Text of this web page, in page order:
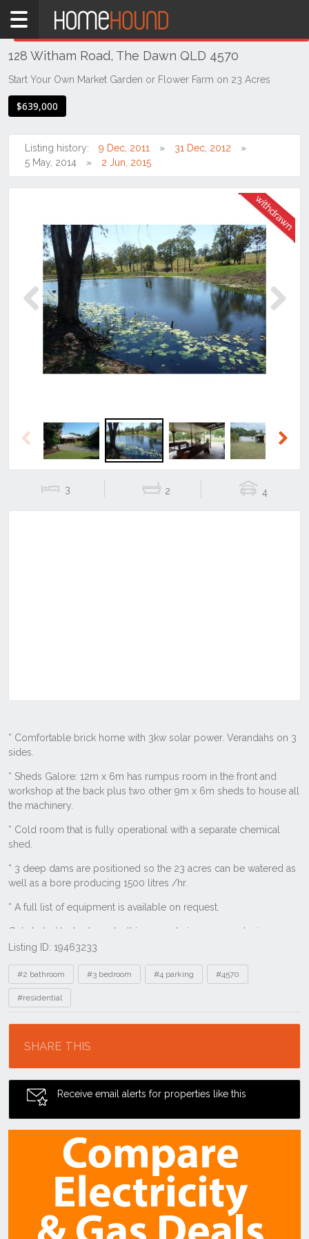
Home
QLD
South
Sunshine
The
Dawn
128 Witham Road, The Dawn QLD 4570
Start Your Own Market Garden or Flower Farm on 23 Acres
$639,000
Listing history: 9 Dec, 2011
31 Dec, 2012
5 May, 2014
2 Jun, 2015
Previous
Previous
3 2 4
Listing ID: 19463233
Tags
#2 bathroom #3 bedroom #4 parking #4570
#residential
SHARE THIS
THIS PROPERTY WAS
Receive email alerts for properties like this